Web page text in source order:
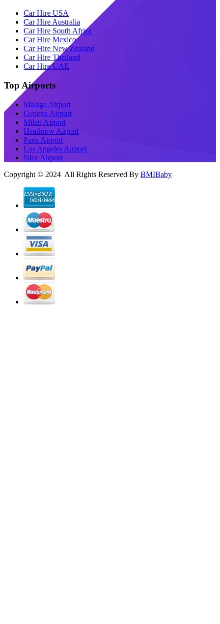
Car Hire USA
Car Hire Australia
Car Hire South Africa
Car Hire Mexico
Car Hire New Zealand
Car Hire Thailand
Car Hire UAE
Top Airports
Malaga Airport
Geneva Airport
Milan Airport
Heathrow Airport
Paris Airport
Los Angeles Airport
Nice Airport
Copyright © 2024 All Rights Reserved By BMIBaby